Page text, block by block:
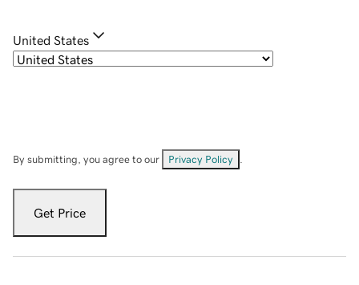
United States
By submitting, you agree to our Privacy Policy
Get Price